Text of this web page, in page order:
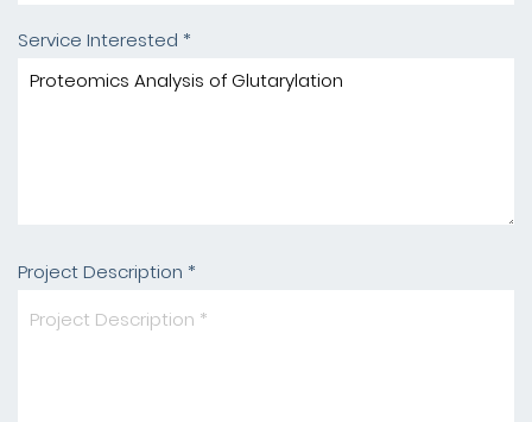
Service Interested *
Project Description *